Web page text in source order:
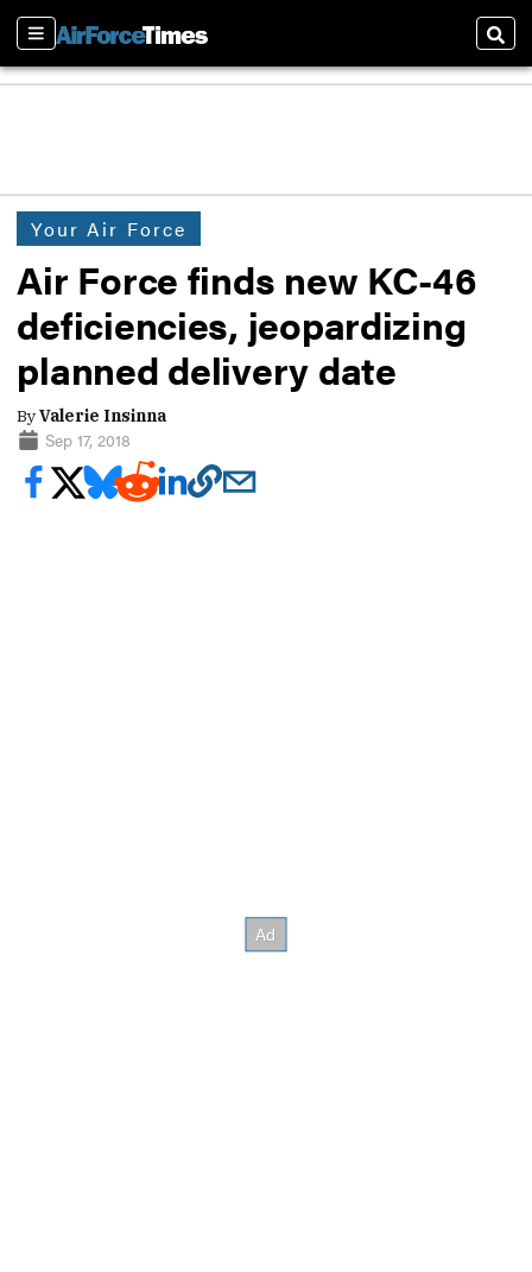
Sections
Your Air Force
Air Force finds new KC-46
deficiencies, jeopardizing
planned delivery date
ByValerie Insinna
Sep 17, 2018